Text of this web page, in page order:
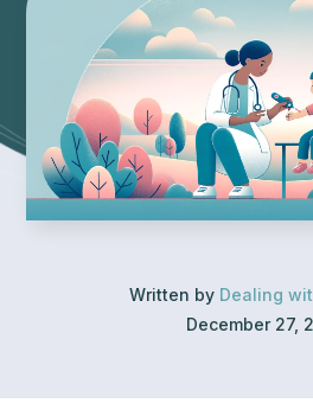
Written by Dealing
December 27,